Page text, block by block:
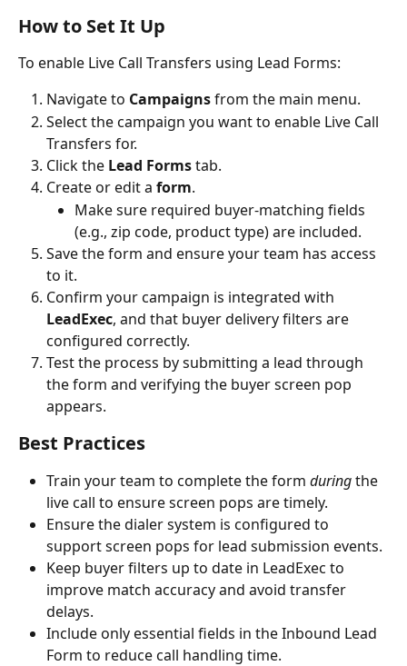
How to Set It Up
To enable Live Call Transfers using Lead Forms:
Navigate to Campaigns from the main menu.
Select the campaign you want to enable Live Call
Transfers for.
Click the Lead Forms tab.
Create or edit a form.
Make sure required buyer-matching fields
(e.g., zip code, product type) are included.
Save the form and ensure your team has access
to it.
Confirm your campaign is integrated with
LeadExec, and that buyer delivery filters are
configured correctly.
Test the process by submitting a lead through
the form and verifying the buyer screen pop
appears.
Best Practices
Train your team to complete the form during the
live call to ensure screen pops are timely.
Ensure the dialer system is configured to
support screen pops for lead submission events.
Keep buyer filters up to date in LeadExec to
improve match accuracy and avoid transfer
delays.
Include only essential fields in the Inbound Lead
Form to reduce call handling time.